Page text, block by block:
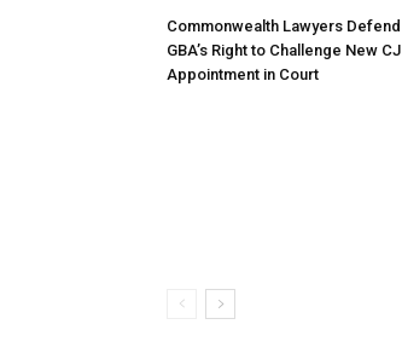
Commonwealth Lawyers Defend
GBA’s Right to Challenge New CJ
Appointment in Court